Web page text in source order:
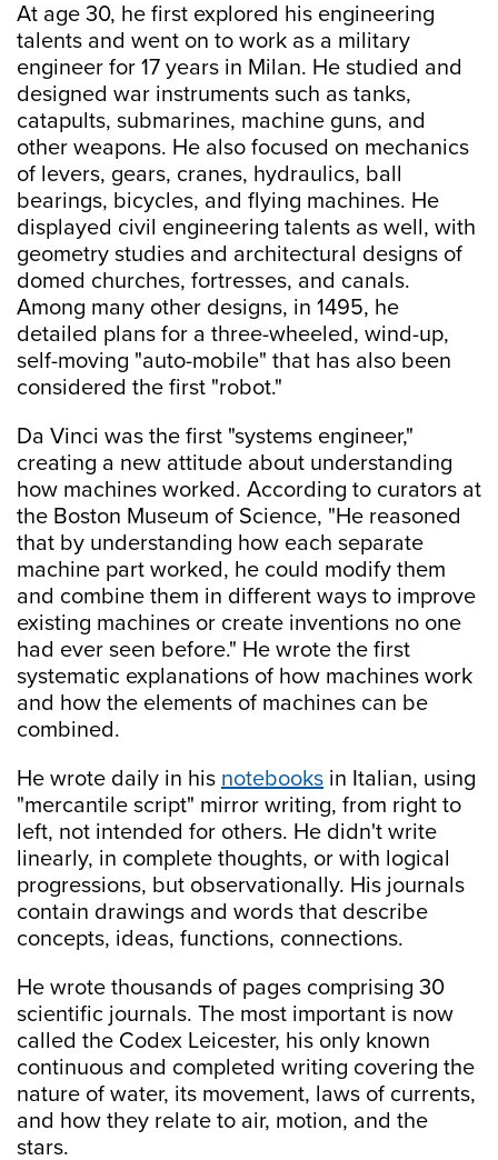
At age 30, he first explored his engineering
talents and went on to work as a military
engineer for 17 years in Milan. He studied and
designed war instruments such as tanks,
catapults, submarines, machine guns, and
other weapons. He also focused on mechanics
of levers, gears, cranes, hydraulics, ball
bearings, bicycles, and flying machines. He
displayed civil engineering talents as well, with
geometry studies and architectural designs of
domed churches, fortresses, and canals.
Among many other designs, in 1495, he
detailed plans for a three-wheeled, wind-up,
self-moving "auto-mobile" that has also been
considered the first "robot."
Da Vinci was the first "systems engineer,"
creating a new attitude about understanding
how machines worked. According to curators at
the Boston Museum of Science, "He reasoned
that by understanding how each separate
machine part worked, he could modify them
and combine them in different ways to improve
existing machines or create inventions no one
had ever seen before." He wrote the first
systematic explanations of how machines work
and how the elements of machines can be
combined.
He wrote daily in his notebooks in Italian, using
"mercantile script" mirror writing, from right to
left, not intended for others. He didn't write
linearly, in complete thoughts, or with logical
progressions, but observationally. His journals
contain drawings and words that describe
concepts, ideas, functions, connections.
He wrote thousands of pages comprising 30
scientific journals. The most important is now
called the Codex Leicester, his only known
continuous and completed writing covering the
nature of water, its movement, laws of currents,
and how they relate to air, motion, and the
stars.